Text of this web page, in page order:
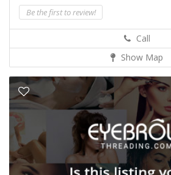
Be the first to review!
Call
Show Map